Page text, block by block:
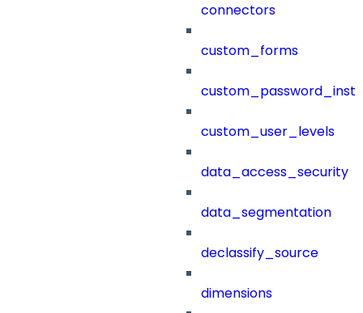
connectors
custom_forms
custom_user_levels
data_access_security
data_segmentation
declassify_source
dimensions